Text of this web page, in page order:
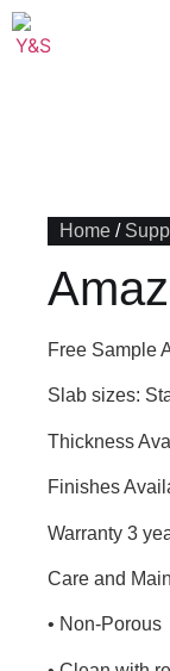
Home /
Free Sample
Slab sizes:
Thickness
Finishes
Warranty 3
Care and
• Non-Porous